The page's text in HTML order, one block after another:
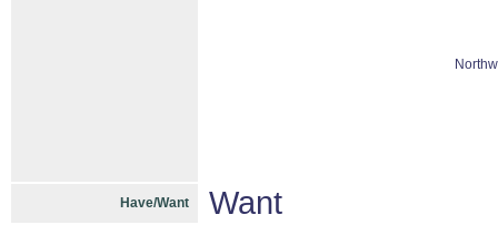
Have/Want Want